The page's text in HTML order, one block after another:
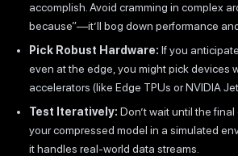
accomplish. Avoid cramming in complex
because”—it’ll bog down performance
Pick Robust Hardware: If you
even at the edge, you might pick devices
accelerators (like Edge TPUs or NVIDIA
Test Iteratively: Don’t wait until the
your compressed model in a simulated
it handles real-world data streams.